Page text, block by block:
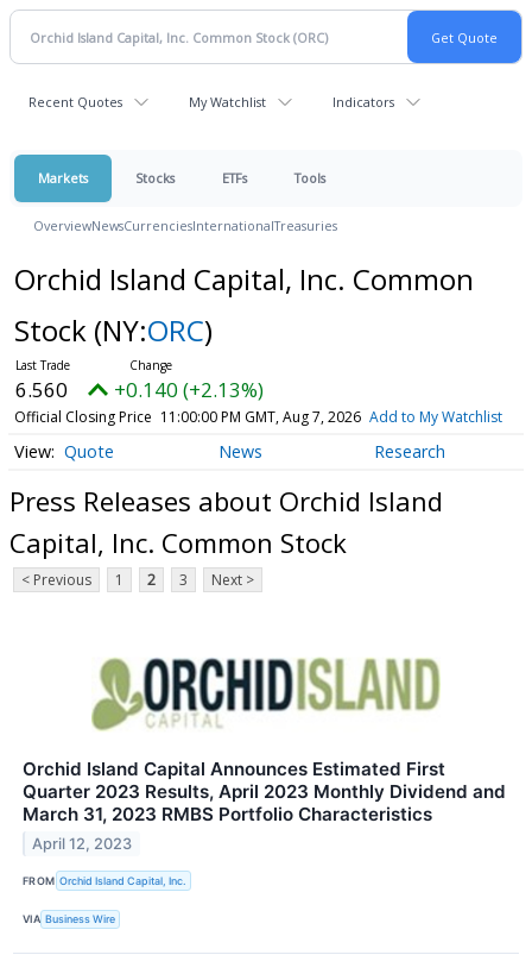
Recent Quotes My Watchlist Indicators
Markets Stocks ETFs Tools
OverviewNewsCurrenciesInternationalTreasuries
Orchid Island Capital, Inc. Common
Stock (NY:ORC)
6.560 +0.140 (+2.13%)
Official Closing Price 11:00:00 PM GMT, Aug 7, 2026 Add to My Watchlist
Quote News Research
Press Releases about Orchid Island
Capital, Inc. Common Stock
< Previous 1 2 3 Next >
Orchid Island Capital Announces Estimated First
Quarter 2023 Results, April 2023 Monthly Dividend and
March 31, 2023 RMBS Portfolio Characteristics
April 12, 2023
FROM Orchid Island Capital, Inc.
VIA Business Wire